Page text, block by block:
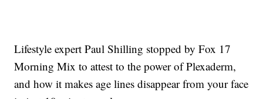
Lifestyle expert Paul Shilling stopped by Fox 17
Morning Mix to attest to the power of Plexaderm,
and how it makes age lines disappear from your face